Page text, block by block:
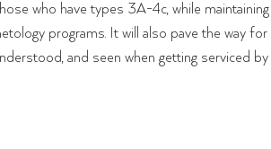
who have types 3A-4c, while
programs. It will also pave the way
and seen when getting serviced